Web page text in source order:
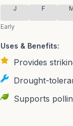
J F
Early
Uses & Benefits:
Provides
Drought-
Supports